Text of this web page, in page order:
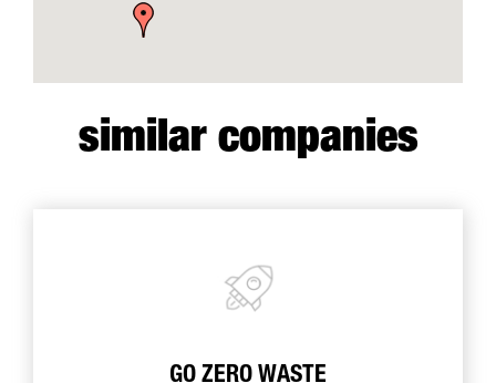
similar companies
GO ZERO WASTE